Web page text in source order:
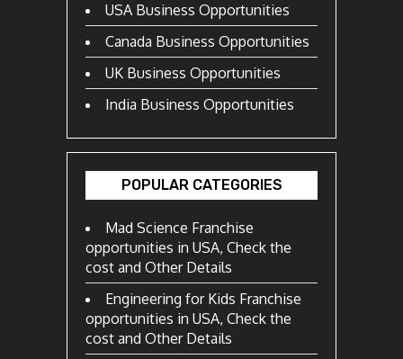
USA Business Opportunities
Canada Business Opportunities
UK Business Opportunities
India Business Opportunities
POPULAR CATEGORIES
Mad Science Franchise
opportunities in USA, Check the
cost and Other Details
Engineering for Kids Franchise
opportunities in USA, Check the
cost and Other Details